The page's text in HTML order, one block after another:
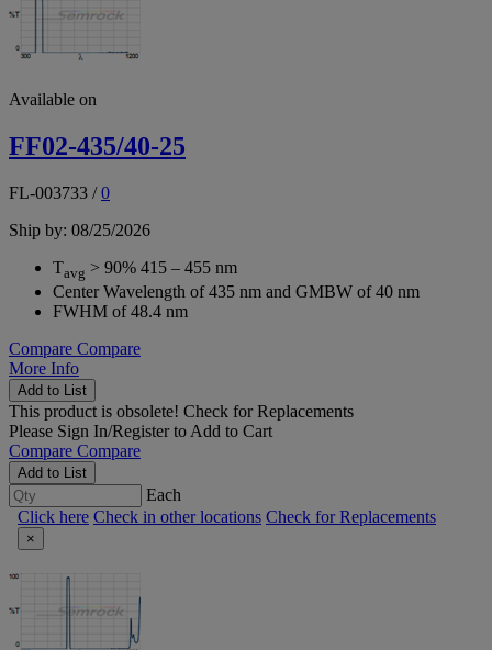
Available on
FF02-435/40-25
FL-003733 /0
Ship by: 08/25/2026
Tavg > 90% 415 – 455 nm
Center Wavelength of 435 nm and GMBW of 40 nm
FWHM of 48.4 nm
Compare Compare
More Info
Add to List
This product is obsolete! Check for Replacements
Please Sign In/Registerto Add to Cart
Compare Compare
Add to List
Each
Click here Check in other locations Check for Replacements
×